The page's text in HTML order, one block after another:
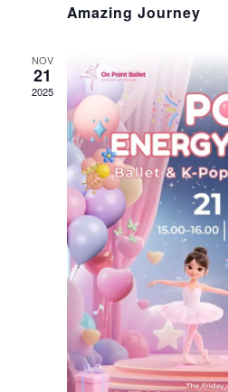
Amazing Journey
NOV
21
2025